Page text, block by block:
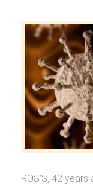
RÖS'S, 42